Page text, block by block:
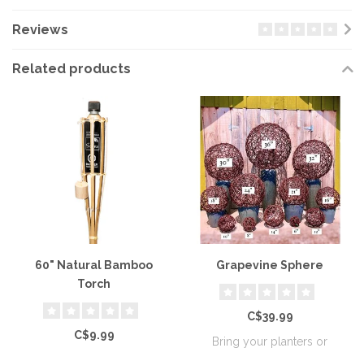
Reviews
Related products
60" Natural Bamboo
Torch
C$9.99
Grapevine Sphere
C$39.99
Bring your planters or